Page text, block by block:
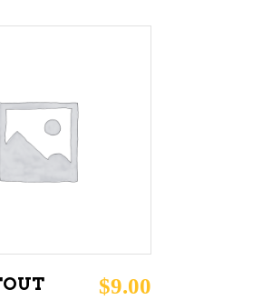
TO CART
$9.00